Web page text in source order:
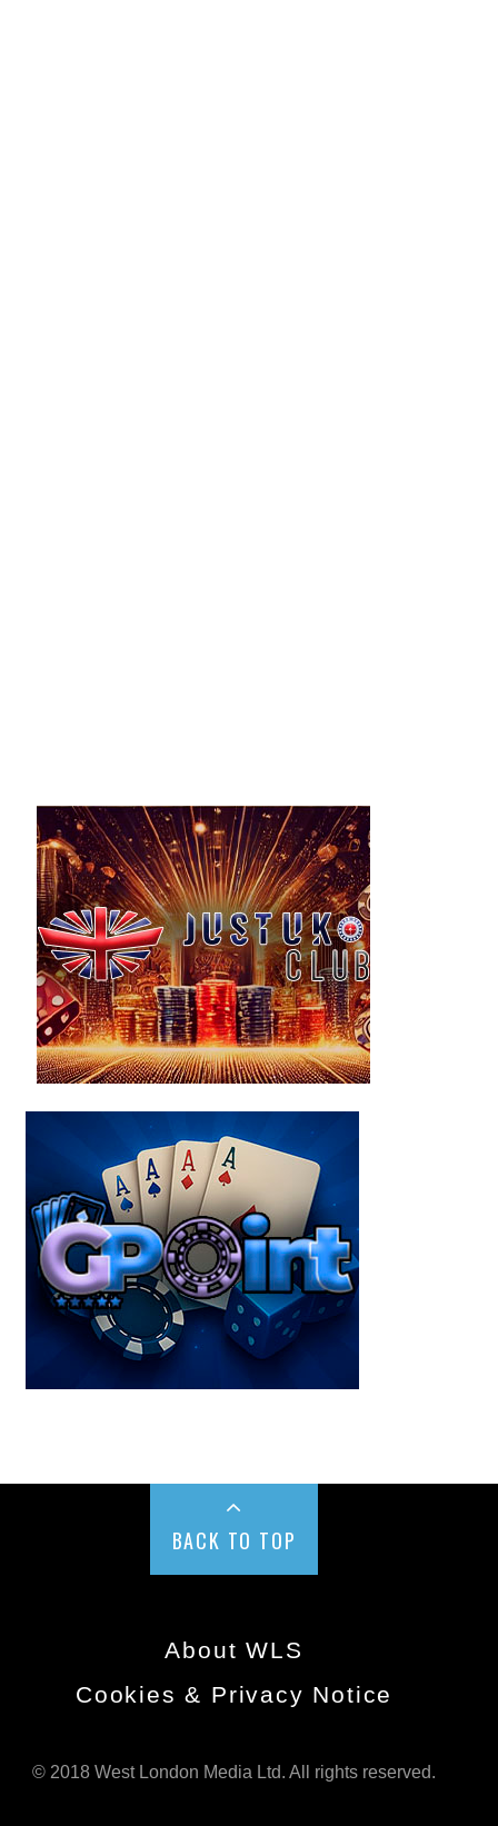
BACK TO TOP
About WLS
Cookies & Privacy Notice
© 2018 West London Media Ltd. All rights reserved.